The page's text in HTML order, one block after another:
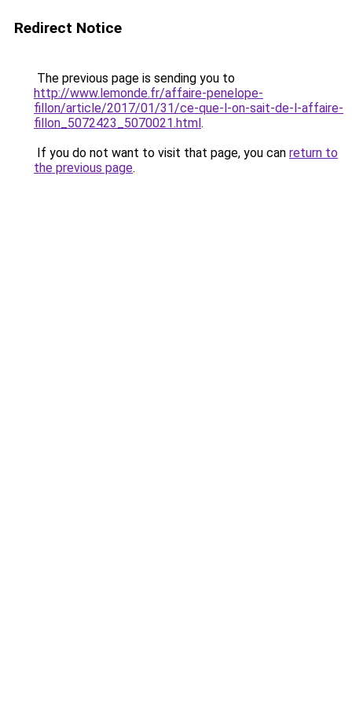
Redirect Notice
The previous page is sending you to
http://www.lemonde.fr/affaire-penelope-
fillon/article/2017/01/31/ce-que-l-on-sait-de-l-affaire-
fillon_5072423_5070021.html.
If you do not want to visit that page, you can return to
the previous page.